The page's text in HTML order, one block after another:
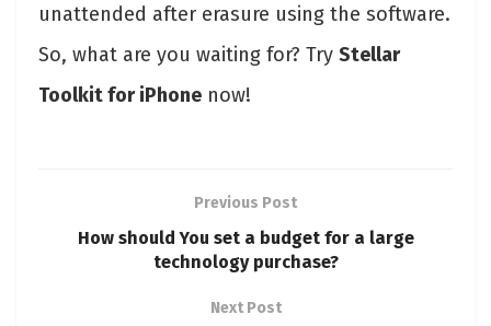
unattended after erasure using the software.
So, what are you waiting for? Try Stellar
Toolkit for iPhone now!
Previous Post
How should You set a budget for a large
technology purchase?
Next Post